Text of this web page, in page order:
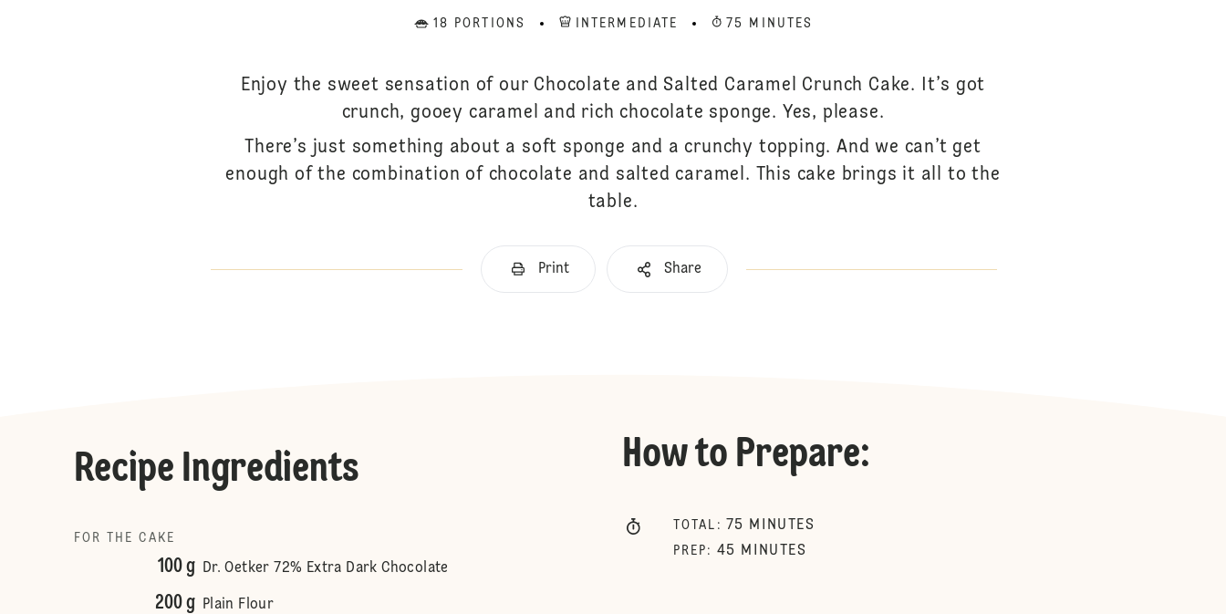
18 PORTIONS INTERMEDIATE 75 MINUTES
Enjoy the sweet sensation of our Chocolate and Salted Caramel Crunch Cake. It’s got
crunch, gooey caramel and rich chocolate sponge. Yes, please.
There’s just something about a soft sponge and a crunchy topping. And we can’t get
enough of the combination of chocolate and salted caramel. This cake brings it all to the
table.
Print Share
Recipe Ingredients
FOR THE CAKE
100 g Dr. Oetker 72% Extra Dark Chocolate
200 g Plain Flour
How to Prepare:
TOTAL : 75 MINUTES
PREP : 45 MINUTES